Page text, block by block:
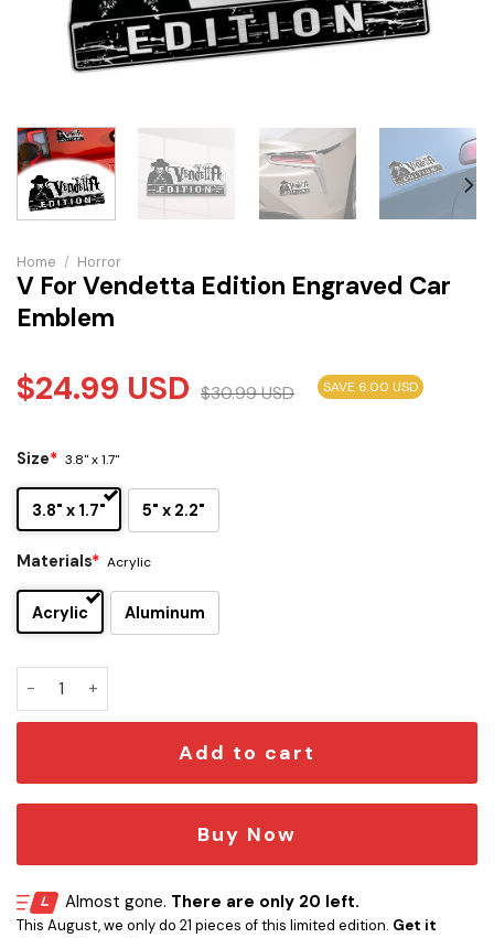
Home / Horror
V For Vendetta Edition Engraved Car
Emblem
$24.99 USD $30.99USD SAVE 6.00 USD
Size* 3.8" x 1.7"
3.8" x 1.7" 5" x 2.2"
Materials* Acrylic
Acrylic Aluminum
V For Vendetta Edition Engraved Car Emblem quantity
Add to cart
Buy Now
Almost gone. There are only 20 left.
This August, we only do 21 pieces of this limited edition. Get it